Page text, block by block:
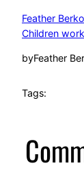
Feather
Children
byFeather
Tags: